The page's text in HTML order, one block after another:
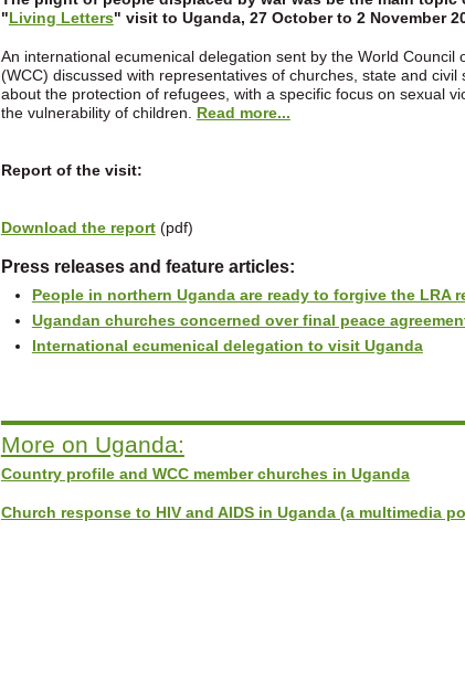
"Living Letters" visit to Uganda, 27 October to 2 November
An international ecumenical delegation sent by the World Council
(WCC) discussed with representatives of churches, state and civil
about the protection of refugees, with a specific focus on sexual
the vulnerability of children. Read more...
Report of the visit:
Download the report(pdf)
Press releases and feature articles:
People in northern Uganda are ready to forgive the LRA
Ugandan churches concerned over final peace
International ecumenical delegation to visit Uganda
More on Uganda:
Country profile and WCC member churches in Uganda
Church response to HIV and AIDS in Uganda (a multimedia